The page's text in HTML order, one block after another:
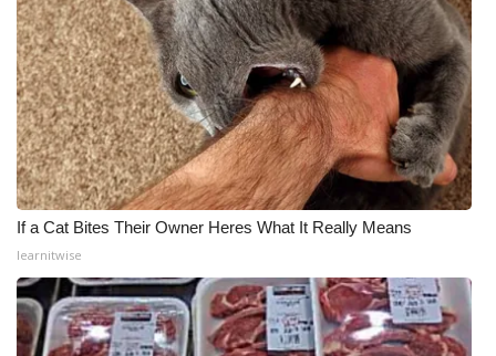
If a Cat Bites Their Owner Heres What It Really Means
learnitwise